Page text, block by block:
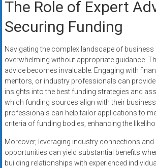
The Role of Expert
Securing Funding
Navigating the complex landscape of business
overwhelming without appropriate guidance.
advice becomes invaluable. Engaging with
mentors, or industry professionals can
insights into the best funding strategies and
which funding sources align with their
professionals can help tailor applications to
criteria of funding bodies, enhancing the
Moreover, leveraging industry connections and
opportunities can yield substantial benefits
building relationships with experienced